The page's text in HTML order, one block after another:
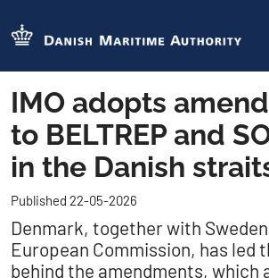
IMO adopts
to BELTREP and
in the Danish
Published 22-05-2026
Denmark, together with
European Commission, has led
behind the amendments, which